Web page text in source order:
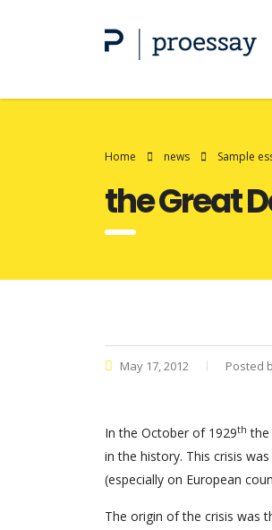
Home news Sample
the Great
May 17, 2012 Posted
In the October of 1929th the
in the history. This crisis
(especially on European
The origin of the crisis was